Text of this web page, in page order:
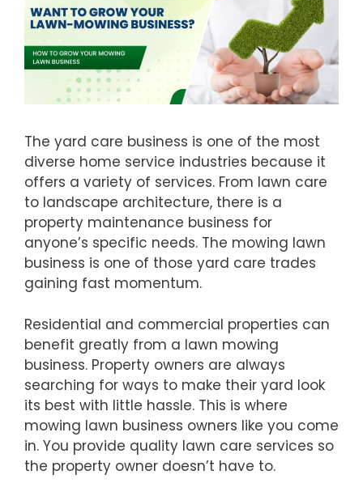
The yard care business is one of the most
diverse home service industries because it
offers a variety of services. From lawn care
to landscape architecture, there is a
property maintenance business for
anyone’s specific needs. The mowing lawn
business is one of those yard care trades
gaining fast momentum.
Residential and commercial properties can
benefit greatly from a lawn mowing
business. Property owners are always
searching for ways to make their yard look
its best with little hassle. This is where
mowing lawn business owners like you come
in. You provide quality lawn care services so
the property owner doesn’t have to.